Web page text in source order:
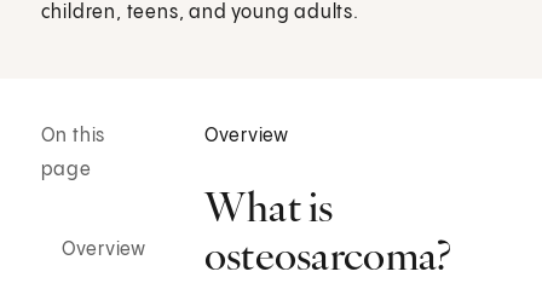
children, teens, and young adults.
On this
page
Overview
Overview
What is
osteosarcoma?